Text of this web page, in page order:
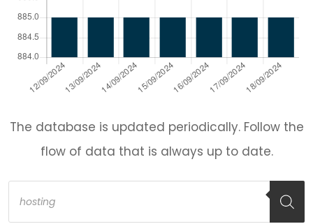
The database is updated periodically. Follow the
flow of data that is always up to date.
Products
search